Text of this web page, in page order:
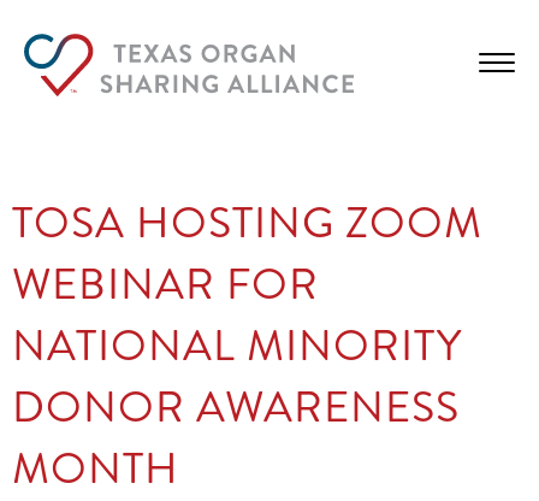
TOSA HOSTING ZOOM
WEBINAR FOR
NATIONAL MINORITY
DONOR AWARENESS
MONTH